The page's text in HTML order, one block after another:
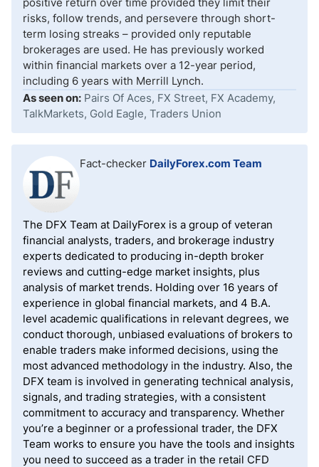
risks, follow trends, and persevere through short-
term losing streaks – provided only reputable
brokerages are used. He has previously worked
within financial markets over a 12-year period,
including 6 years with Merrill Lynch.
As seen on: Pairs Of Aces, FX Street, FX Academy,
TalkMarkets, Gold Eagle, Traders Union
Fact-checker DailyForex.com Team
The DFX Team at DailyForex is a group of veteran
financial analysts, traders, and brokerage industry
experts dedicated to producing in-depth broker
reviews and cutting-edge market insights, plus
analysis of market trends. Holding over 16 years of
experience in global financial markets, and 4 B.A.
level academic qualifications in relevant degrees, we
conduct thorough, unbiased evaluations of brokers to
enable traders make informed decisions, using the
most advanced methodology in the industry. Also, the
DFX team is involved in generating technical analysis,
signals, and trading strategies, with a consistent
commitment to accuracy and transparency. Whether
you’re a beginner or a professional trader, the DFX
Team works to ensure you have the tools and insights
you need to succeed as a trader in the retail CFD